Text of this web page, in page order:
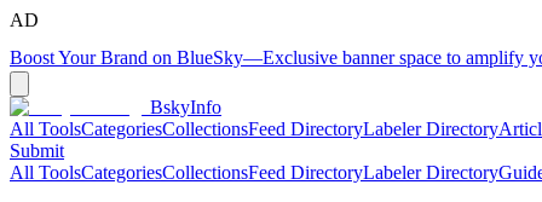
AD
Boost Your Brand on BlueSky—Exclusive banner space to amplify
BskyInfo
All ToolsCategoriesCollectionsFeed DirectoryLabeler Directory
Submit
All ToolsCategoriesCollectionsFeed DirectoryLabeler Directory